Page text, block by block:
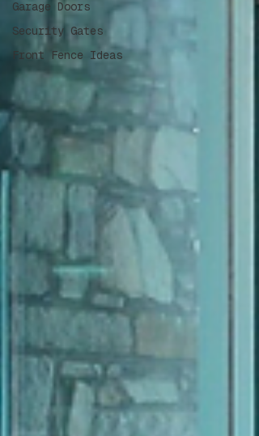
Garage Doors
Security Gates
Front Fence Ideas